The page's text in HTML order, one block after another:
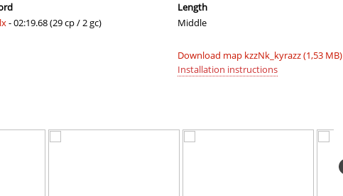
4 hours ago
- 02:19.68 (29 cp / 2 gc)
Length
Middle
Download map kzzNk_kyrazz (1,53 MB)
Installation instructions